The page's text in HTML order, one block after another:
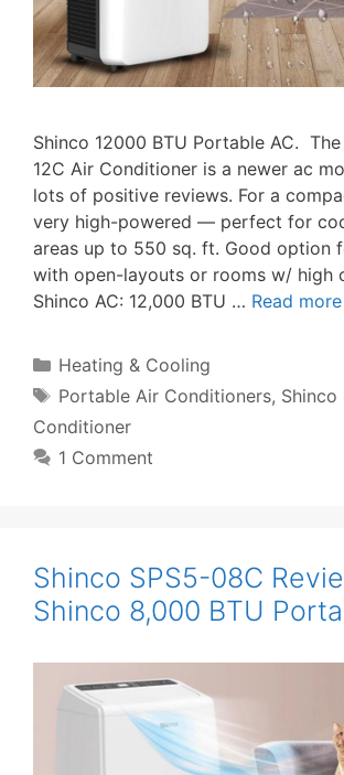
Shinco 12000 BTU Portable AC.
12C Air Conditioner is a newer ac
lots of positive reviews. For a
very high-powered — perfect for
areas up to 550 sq. ft. Good option
with open-layouts or rooms w/ high
Shinco AC: 12,000 BTU … Read more
Categories
Heating & Cooling
Tags
Portable Air Conditioners,
Conditioner
1 Comment
Shinco SPS5-08C
Shinco 8,000 BTU